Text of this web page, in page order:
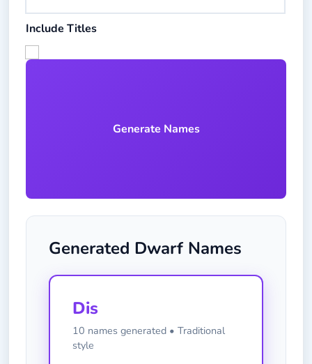
Include Titles
Check to include honorific titles with names
Generate Names
Generated Dwarf Names
Dis
10 names generated • Traditional
style